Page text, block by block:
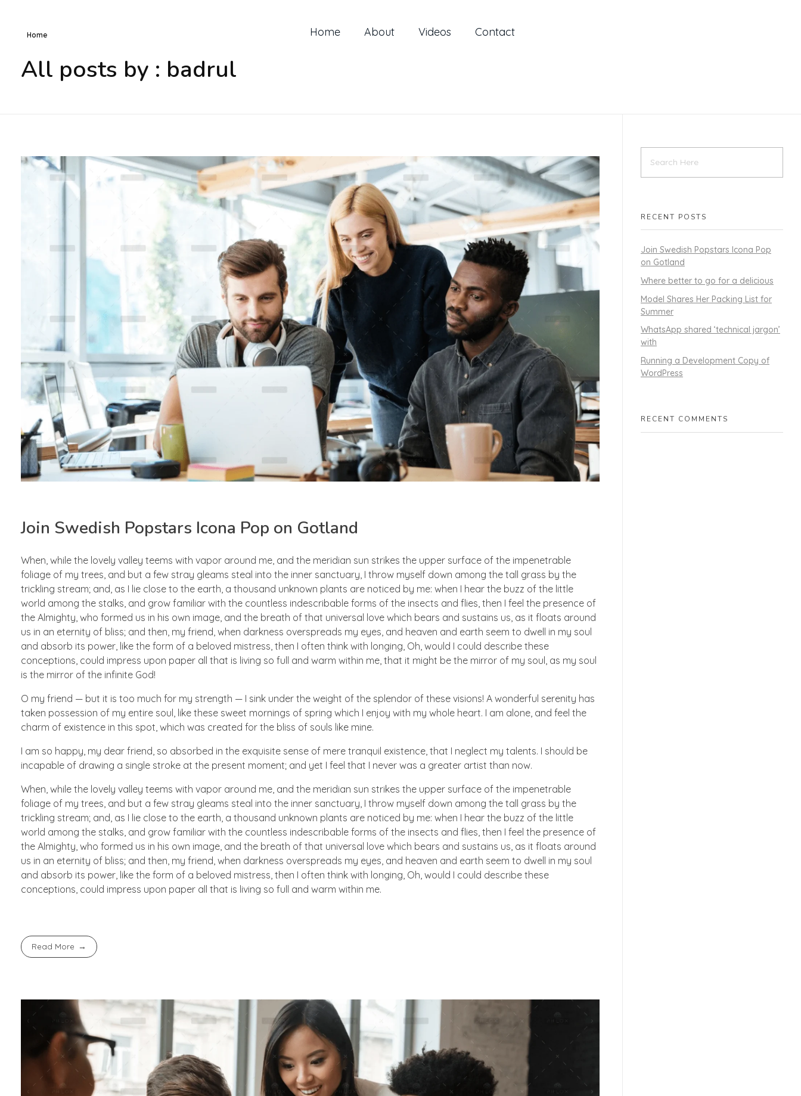
Home About Videos Contact
Home
All posts by : badrul
Join Swedish Popstars Icona Pop on Gotland
When, while the lovely valley teems with vapor around me, and the meridian sun strikes the upper surface of the impenetrable
foliage of my trees, and but a few stray gleams steal into the inner sanctuary, I throw myself down among the tall grass by the
trickling stream; and, as I lie close to the earth, a thousand unknown plants are noticed by me: when I hear the buzz of the little
world among the stalks, and grow familiar with the countless indescribable forms of the insects and flies, then I feel the presence of
the Almighty, who formed us in his own image, and the breath of that universal love which bears and sustains us, as it floats around
us in an eternity of bliss; and then, my friend, when darkness overspreads my eyes, and heaven and earth seem to dwell in my soul
and absorb its power, like the form of a beloved mistress, then I often think with longing, Oh, would I could describe these
conceptions, could impress upon paper all that is living so full and warm within me, that it might be the mirror of my soul, as my soul
is the mirror of the infinite God!
O my friend — but it is too much for my strength — I sink under the weight of the splendor of these visions! A wonderful serenity has
taken possession of my entire soul, like these sweet mornings of spring which I enjoy with my whole heart. I am alone, and feel the
charm of existence in this spot, which was created for the bliss of souls like mine.
I am so happy, my dear friend, so absorbed in the exquisite sense of mere tranquil existence, that I neglect my talents. I should be
incapable of drawing a single stroke at the present moment; and yet I feel that I never was a greater artist than now.
When, while the lovely valley teems with vapor around me, and the meridian sun strikes the upper surface of the impenetrable
foliage of my trees, and but a few stray gleams steal into the inner sanctuary, I throw myself down among the tall grass by the
trickling stream; and, as I lie close to the earth, a thousand unknown plants are noticed by me: when I hear the buzz of the little
world among the stalks, and grow familiar with the countless indescribable forms of the insects and flies, then I feel the presence of
the Almighty, who formed us in his own image, and the breath of that universal love which bears and sustains us, as it floats around
us in an eternity of bliss; and then, my friend, when darkness overspreads my eyes, and heaven and earth seem to dwell in my soul
and absorb its power, like the form of a beloved mistress, then I often think with longing, Oh, would I could describe these
conceptions, could impress upon paper all that is living so full and warm within me.
Read More
RECENT POSTS
Join Swedish Popstars Icona Pop
on Gotland
Where better to go for a delicious
Model Shares Her Packing List for
Summer
WhatsApp shared ‘technical jargon’
with
Running a Development Copy of
WordPress
RECENT COMMENTS